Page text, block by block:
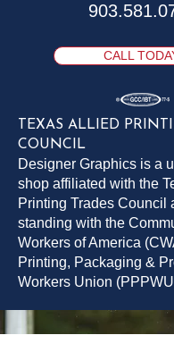
CALL
TEXAS ALLIED
COUNCIL
Designer Graphics is a
shop affiliated with the
Printing Trades Council
standing with the
Workers of America
Printing, Packaging &
Workers Union